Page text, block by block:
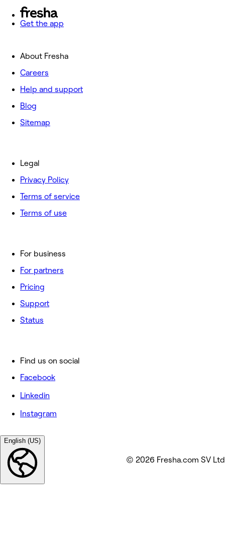
Get the app
About Fresha
Careers
Help and support
Blog
Sitemap
For business
For partners
Pricing
Support
Status
Legal
Privacy Policy
Terms of service
Terms of use
Find us on social
Facebook
Linkedin
Instagram
English (US)
© 2026 Fresha.com SV Ltd